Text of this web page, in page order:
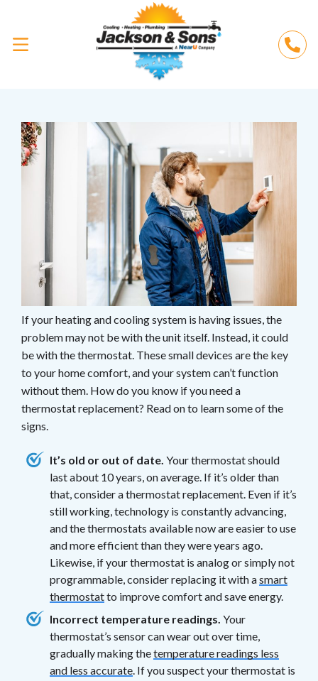
If your heating and cooling system is having issues, the
problem may not be with the unit itself. Instead, it could
be with the thermostat. These small devices are the key
to your home comfort, and your system can’t function
without them. How do you know if you need a
thermostat replacement? Read on to learn some of the
signs.
It’s old or out of date. Your thermostat should
last about 10 years, on average. If it’s older than
that, consider a thermostat replacement. Even if it’s
still working, technology is constantly advancing,
and the thermostats available now are easier to use
and more efficient than they were years ago.
Likewise, if your thermostat is analog or simply not
programmable, consider replacing it with asmart
thermostatto improve comfort and save energy.
Incorrect temperature readings. Your
thermostat’s sensor can wear out over time,
gradually making thetemperature readings less
and less accurate. If you suspect your thermostat is